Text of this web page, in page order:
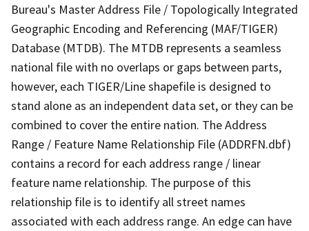
Bureau's Master Address File / Topologically Integrated
Geographic Encoding and Referencing (MAF/TIGER)
Database (MTDB). The MTDB represents a seamless
national file with no overlaps or gaps between parts,
however, each TIGER/Line shapefile is designed to
stand alone as an independent data set, or they can be
combined to cover the entire nation. The Address
Range / Feature Name Relationship File (ADDRFN.dbf)
contains a record for each address range / linear
feature name relationship. The purpose of this
relationship file is to identify all street names
associated with each address range. An edge can have